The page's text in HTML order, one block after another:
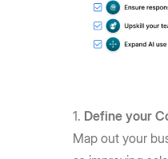
Define your
Map out your